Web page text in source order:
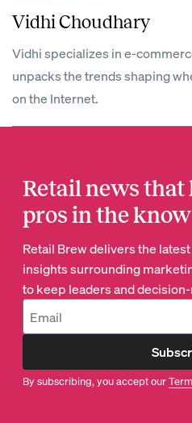
Vidhi Choudhary
Vidhi specializes in e-
unpacks the trends shaping
on the Internet.
Retail news
pros in the know
Retail Brew delivers the
insights surrounding
to keep leaders and
By subscribing, you accept our